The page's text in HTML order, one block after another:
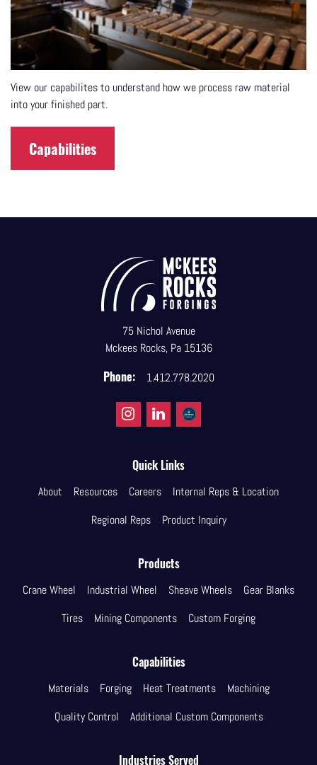
View our capabilites to understand how we process raw material
into your finished part.
Capabilities
75 Nichol Avenue
Mckees Rocks, Pa 15136
Phone: 1.412.778.2020
Quick Links
About Resources Careers
Internal Reps & Location
Regional Reps
Product Inquiry
Products
Crane Wheel Industrial Wheel Sheave Wheels
Gear Blanks
Tires
Mining Components Custom Forging
Capabilities
Materials Forging Heat Treatments
Machining
Quality Control
Additional Custom Components
Industries Served